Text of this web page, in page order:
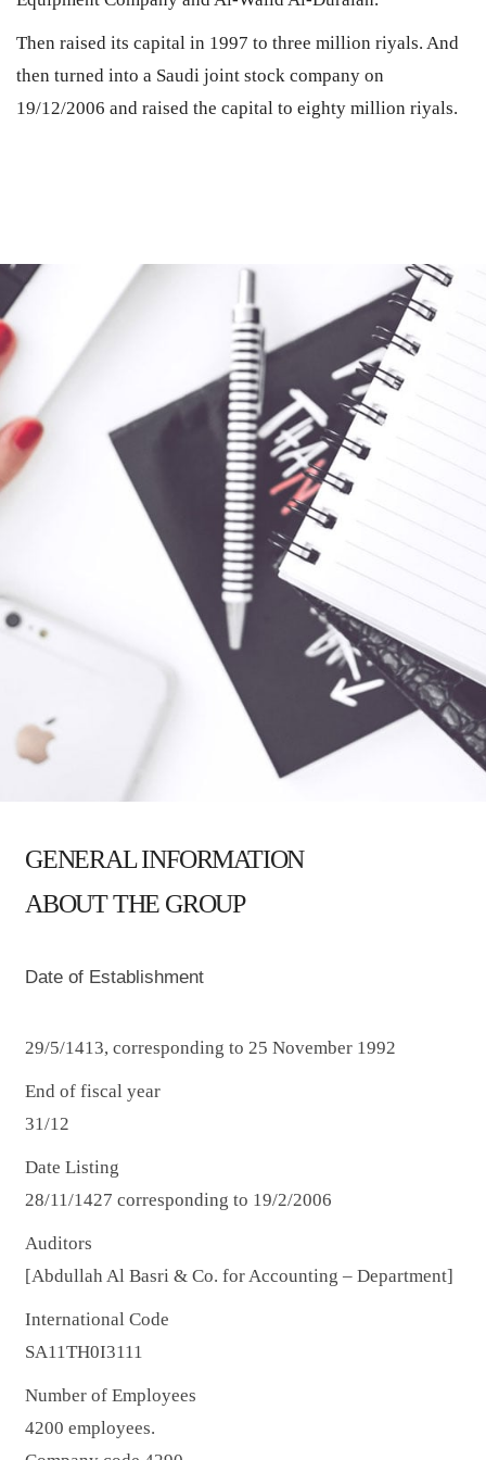
Then raised its capital in 1997 to three million riyals. And
then turned into a Saudi joint stock company on
19/12/2006 and raised the capital to eighty million riyals.
GENERAL INFORMATION
ABOUT THE GROUP
Date of Establishment
29/5/1413, corresponding to 25 November 1992
End of fiscal year
31/12
Date Listing
28/11/1427 corresponding to 19/2/2006
Auditors
[Abdullah Al Basri & Co. for Accounting – Department]
International Code
SA11TH0I3111
Number of Employees
4200 employees.